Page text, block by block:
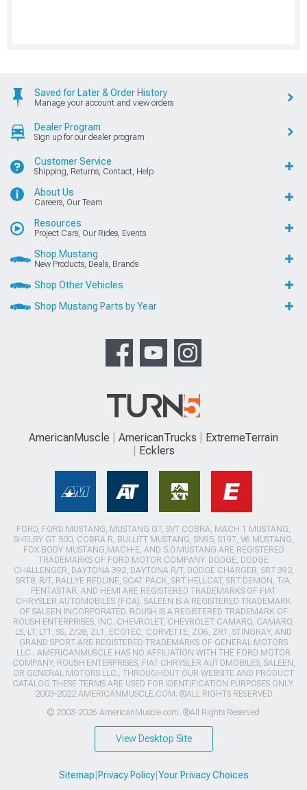
Saved for Later & Order History
Manage your account and view orders
Dealer Program
Sign up for our dealer program
Customer Service
Shipping, Returns, Contact, Help
About Us
Careers, Our Team
Resources
Project Cars, Our Rides, Events
Shop Mustang
New Products, Deals, Brands
Shop Other Vehicles
Shop Mustang Parts by Year
AmericanMuscle AmericanTrucks
ExtremeTerrain
Ecklers
FORD, FORD MUSTANG, MUSTANG GT, SVT COBRA, MACH 1 MUSTANG,
SHELBY GT 500, COBRA R, BULLITT MUSTANG, SN95, S197, V6 MUSTANG,
FOX BODY MUSTANG,MACH-E, AND 5.0 MUSTANG ARE REGISTERED
TRADEMARKS OF FORD MOTOR COMPANY. DODGE, DODGE
CHALLENGER, DAYTONA 392, DAYTONA R/T, DODGE CHARGER, SRT 392,
SRT8, R/T, RALLYE REDLINE, SCAT PACK, SRT HELLCAT, SRT DEMON, T/A,
PENTASTAR, AND HEMI ARE REGISTERED TRADEMARKS OF FIAT
CHRYSLER AUTOMOBILES (FCA). SALEEN IS A REGISTERED TRADEMARK
OF SALEEN INCORPORATED. ROUSH IS A REGISTERED TRADEMARK OF
ROUSH ENTERPRISES, INC. CHEVROLET, CHEVROLET CAMARO, CAMARO,
LS, LT, LT1, SS, Z/28, ZL1, ECOTEC, CORVETTE, ZO6, ZR1, STINGRAY, AND
GRAND SPORT ARE REGISTERED TRADEMARKS OF GENERAL MOTORS
LLC.. AMERICANMUSCLE HAS NO AFFILIATION WITH THE FORD MOTOR
COMPANY, ROUSH ENTERPRISES, FIAT CHRYSLER AUTOMOBILES, SALEEN,
OR GENERAL MOTORS LLC.. THROUGHOUT OUR WEBSITE AND PRODUCT
CATALOG THESE TERMS ARE USED FOR IDENTIFICATION PURPOSES ONLY.
2003-2022 AMERICANMUSCLE.COM. ®ALL RIGHTS RESERVED
© 2003-2026 AmericanMuscle.com. ®All Rights Reserved
View Desktop Site
Sitemap|Privacy Policy|Your Privacy Choices